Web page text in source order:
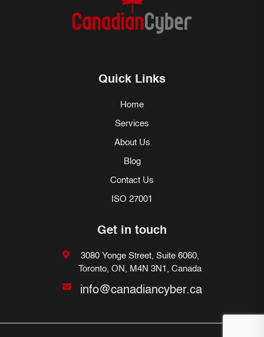
Quick Links
Home
Services
About Us
Blog
Contact Us
ISO 27001
Get in touch
3080 Yonge Street, Suite 6060,
Toronto, ON, M4N 3N1, Canada
info@canadiancyber.ca